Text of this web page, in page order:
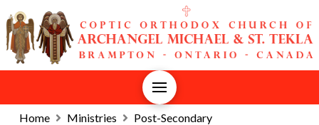
Home Ministries Post-Secondary